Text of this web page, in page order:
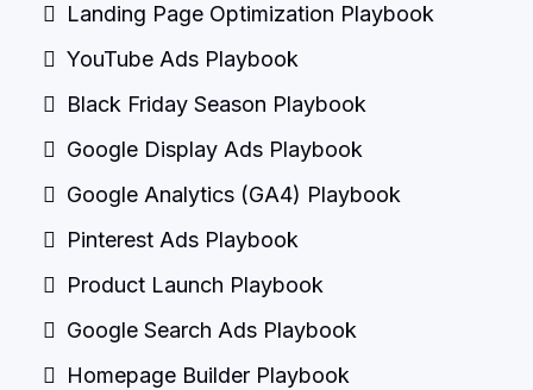
Landing Page Optimization Playbook
YouTube Ads Playbook
Black Friday Season Playbook
Google Display Ads Playbook
Google Analytics (GA4) Playbook
Pinterest Ads Playbook
Product Launch Playbook
Google Search Ads Playbook
Homepage Builder Playbook